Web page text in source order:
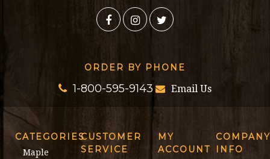
ORDER BY PHONE
1-800-595-9143 Email Us
CATEGORIES
Maple
CUSTOMER
SERVICE
MY
ACCOUNT
INFO